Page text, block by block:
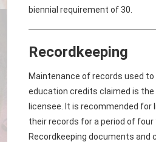
biennial requirement of 30.
Recordkeeping
Maintenance of records used
education credits claimed is
licensee. It is recommended for
their records for a period of four
Recordkeeping documents and